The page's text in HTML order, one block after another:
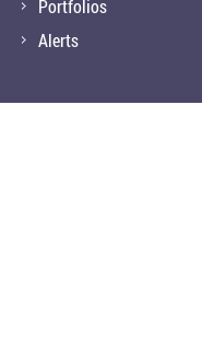
Portfolios
Alerts